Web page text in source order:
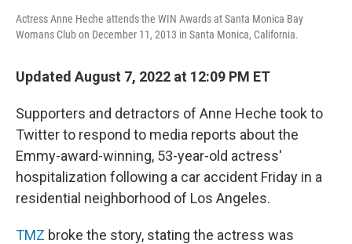
Actress Anne Heche attends the WIN Awards at Santa Monica Bay
Womans Club on December 11, 2013 in Santa Monica, California.
Updated August 7, 2022 at 12:09 PM ET
Supporters and detractors of Anne Heche took to
Twitter to respond to media reports about the
Emmy-award-winning, 53-year-old actress'
hospitalization following a car accident Friday in a
residential neighborhood of Los Angeles.
TMZ broke the story, stating the actress was